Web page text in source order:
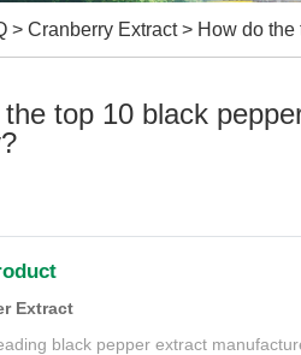
> Cranberry Extract> How do
the top 10 black
Extract
black pepper extract